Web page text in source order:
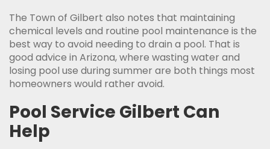
The Town of Gilbert also notes that maintaining
chemical levels and routine pool maintenance is the
best way to avoid needing to drain a pool. That is
good advice in Arizona, where wasting water and
losing pool use during summer are both things most
homeowners would rather avoid.
Pool Service Gilbert Can
Help